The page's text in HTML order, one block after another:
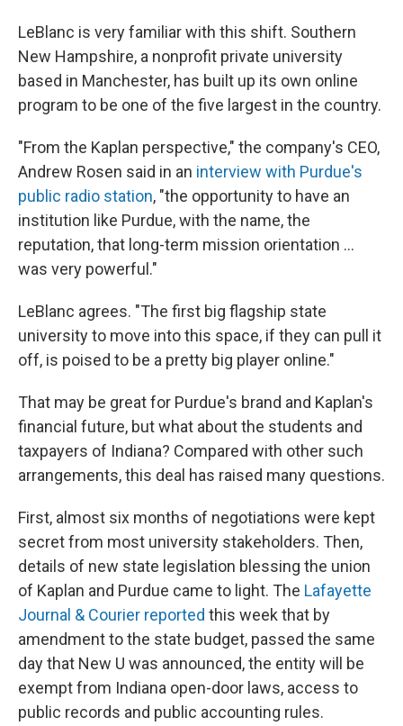
LeBlanc is very familiar with this shift. Southern
New Hampshire, a nonprofit private university
based in Manchester, has built up its own online
program to be one of the five largest in the country.
"From the Kaplan perspective," the company's CEO,
Andrew Rosen said in an interview with Purdue's
public radio station, "the opportunity to have an
institution like Purdue, with the name, the
reputation, that long-term mission orientation ...
was very powerful."
LeBlanc agrees. "The first big flagship state
university to move into this space, if they can pull it
off, is poised to be a pretty big player online."
That may be great for Purdue's brand and Kaplan's
financial future, but what about the students and
taxpayers of Indiana? Compared with other such
arrangements, this deal has raised many questions.
First, almost six months of negotiations were kept
secret from most university stakeholders. Then,
details of new state legislation blessing the union
of Kaplan and Purdue came to light. The Lafayette
Journal & Courier reported this week that by
amendment to the state budget, passed the same
day that New U was announced, the entity will be
exempt from Indiana open-door laws, access to
public records and public accounting rules.